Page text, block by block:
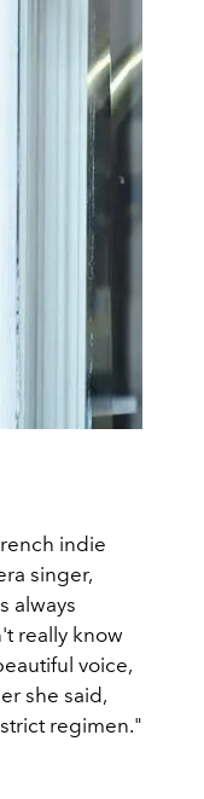
indie
singer,
always
really know
voice,
she said,
regimen."